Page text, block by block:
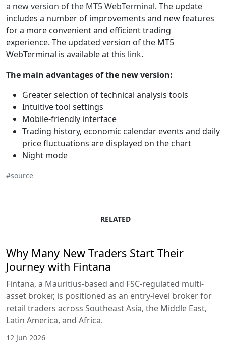
a new version of the MT5 WebTerminal. The update
includes a number of improvements and new features
for a more convenient and efficient trading
experience. The updated version of the МТ5
WebTerminal is available atthis link.
The main advantages of the new version:
Greater selection of technical analysis tools
Intuitive tool settings
Mobile-friendly interface
Trading history, economic calendar events and daily
price fluctuations are displayed on the chart
Night mode
#source
RELATED
Why Many New Traders Start Their
Journey with Fintana
Fintana, a Mauritius-based and FSC-regulated multi-
asset broker, is positioned as an entry-level broker for
retail traders across Southeast Asia, the Middle East,
Latin America, and Africa.
12 Jun 2026